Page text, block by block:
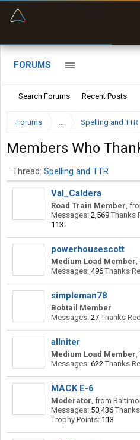
FORUMS
Search Forums Recent Posts
Forums ... Spelling and TTR
Members Who
Thread: Spelling and TTR
Val_Caldera
Road Train Member,
Messages: 2,569 Thanks
113
powerhousescott
Medium Load Member,
Messages: 496 Thanks
simpleman78
Bobtail Member
Messages: 27 Thanks
allniter
Medium Load Member,
Messages: 622 Thanks
MACK E-6
Moderator, from
Messages: 50,436
Trophy Points: 113